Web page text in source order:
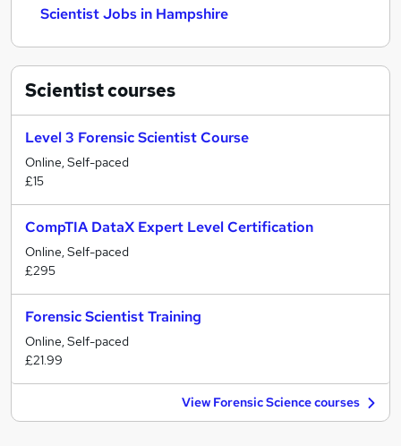
Scientist Jobs in Hampshire
Scientistcourses
Level 3 Forensic Scientist Course
Online, Self-paced
£15
CompTIA DataX Expert Level Certification
Online, Self-paced
£295
Forensic Scientist Training
Online, Self-paced
£21.99
View Forensic Science courses